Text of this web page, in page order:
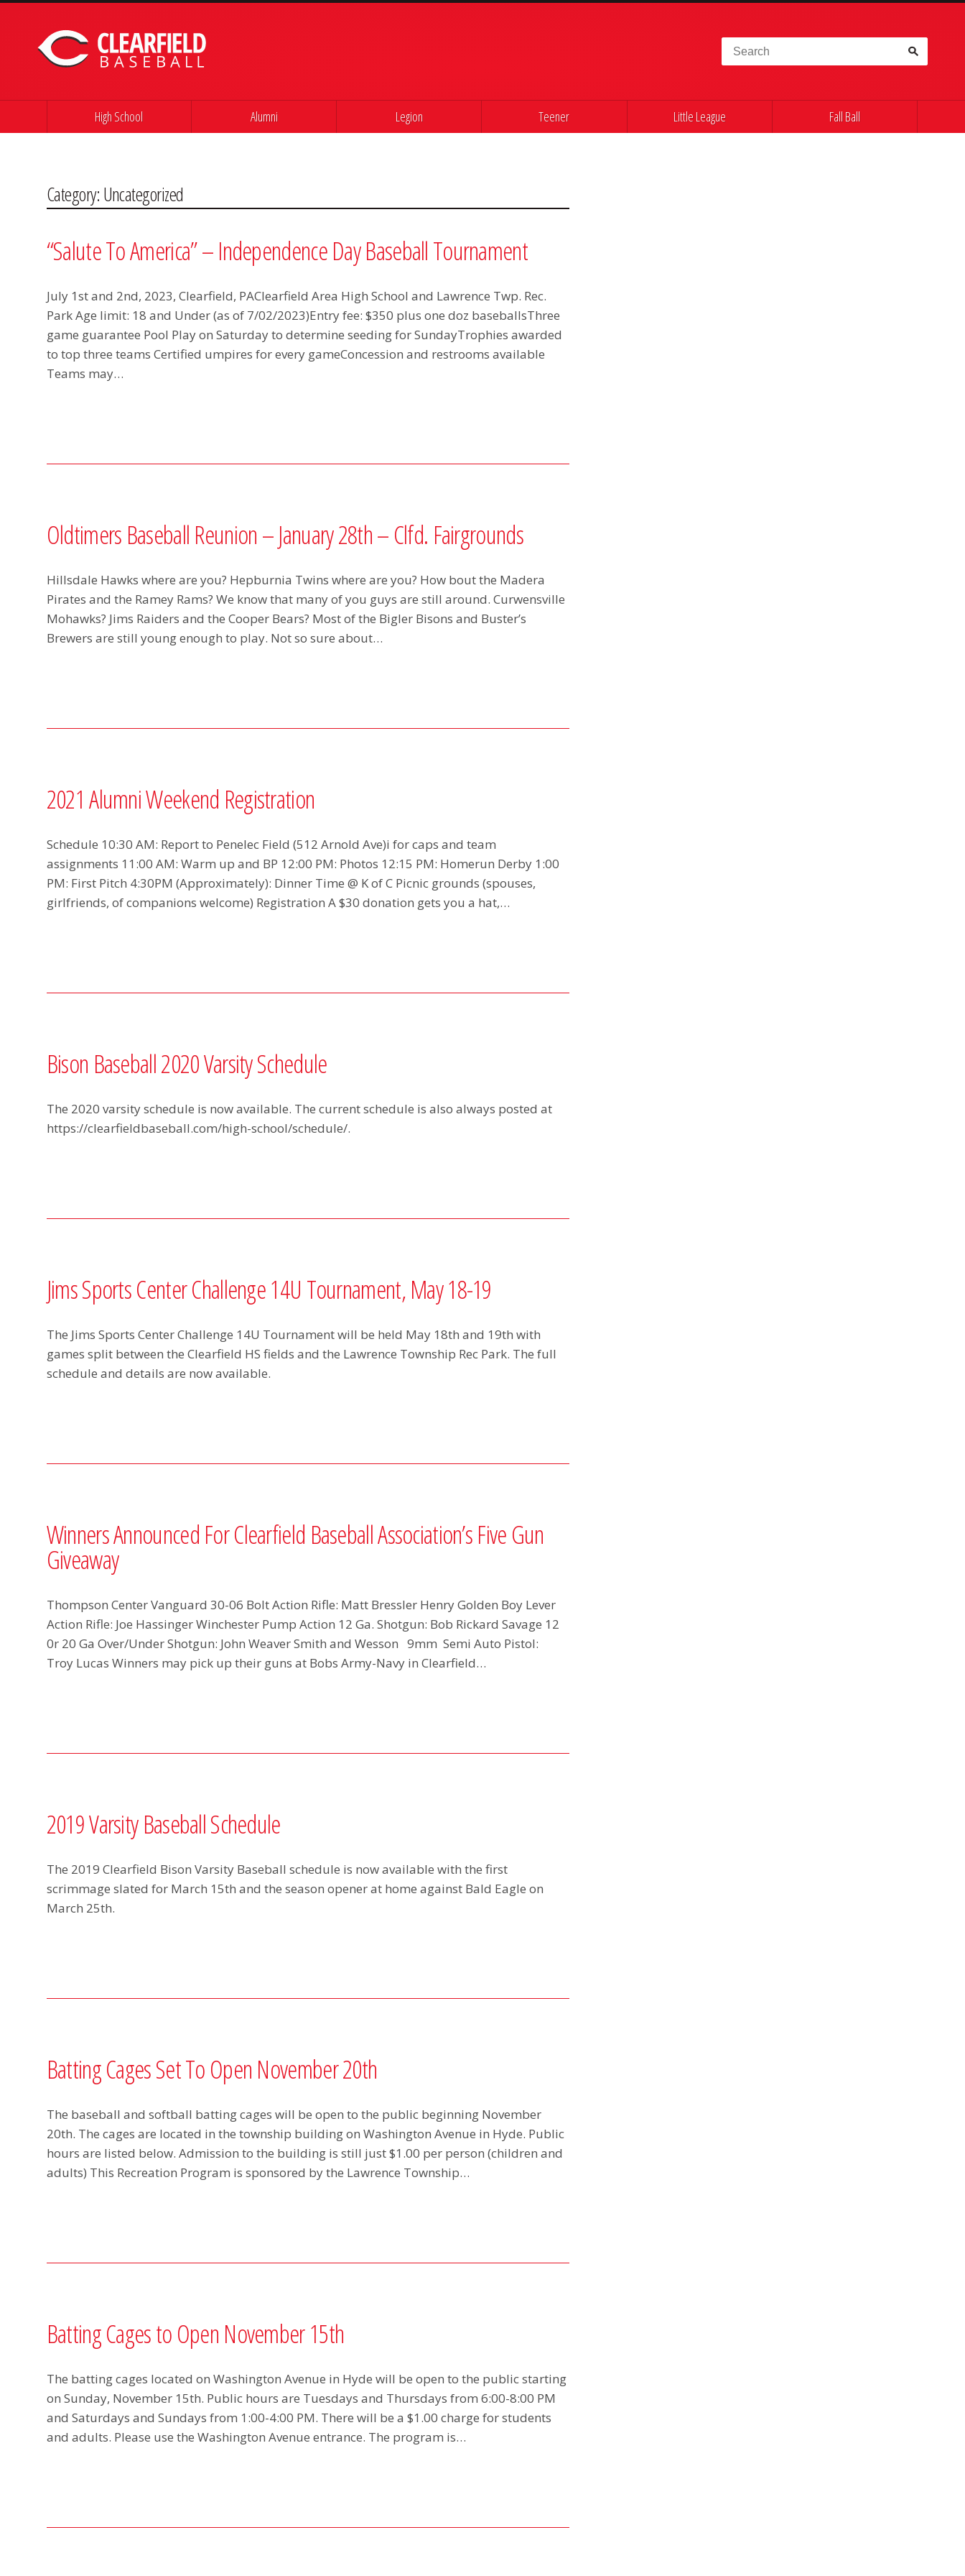
Search for:
High School Alumni Legion Teener Little League Fall Ball
Category:Uncategorized
“Salute To America” – Independence Day Baseball Tournament
July 1st and 2nd, 2023, Clearfield, PAClearfield Area High School and Lawrence Twp. Rec.
Park Age limit: 18 and Under (as of 7/02/2023)Entry fee: $350 plus one doz baseballsThree
game guarantee Pool Play on Saturday to determine seeding for SundayTrophies awarded
to top three teams Certified umpires for every gameConcession and restrooms available
Teams may…
Oldtimers Baseball Reunion – January 28th – Clfd. Fairgrounds
Hillsdale Hawks where are you? Hepburnia Twins where are you? How bout the Madera
Pirates and the Ramey Rams? We know that many of you guys are still around. Curwensville
Mohawks? Jims Raiders and the Cooper Bears? Most of the Bigler Bisons and Buster’s
Brewers are still young enough to play. Not so sure about…
2021 Alumni Weekend Registration
Schedule 10:30 AM: Report to Penelec Field (512 Arnold Ave)i for caps and team
assignments 11:00 AM: Warm up and BP 12:00 PM: Photos 12:15 PM: Homerun Derby 1:00
PM: First Pitch 4:30PM (Approximately): Dinner Time @ K of C Picnic grounds (spouses,
girlfriends, of companions welcome) Registration A $30 donation gets you a hat,…
Bison Baseball 2020 Varsity Schedule
The 2020 varsity schedule is now available. The current schedule is also always posted at
https://clearfieldbaseball.com/high-school/schedule/.
Jims Sports Center Challenge 14U Tournament, May 18-19
The Jims Sports Center Challenge 14U Tournament will be held May 18th and 19th with
games split between the Clearfield HS fields and the Lawrence Township Rec Park. The full
schedule and details are now available.
Winners Announced For Clearfield Baseball Association’s Five Gun
Giveaway
Thompson Center Vanguard 30-06 Bolt Action Rifle: Matt Bressler Henry Golden Boy Lever
Action Rifle: Joe Hassinger Winchester Pump Action 12 Ga. Shotgun: Bob Rickard Savage 12
0r 20 Ga Over/Under Shotgun: John Weaver Smith and Wesson 9mm Semi Auto Pistol:
Troy Lucas Winners may pick up their guns at Bobs Army-Navy in Clearfield…
2019 Varsity Baseball Schedule
The 2019 Clearfield Bison Varsity Baseball schedule is now available with the first
scrimmage slated for March 15th and the season opener at home against Bald Eagle on
March 25th.
Batting Cages Set To Open November 20th
The baseball and softball batting cages will be open to the public beginning November
20th. The cages are located in the township building on Washington Avenue in Hyde. Public
hours are listed below. Admission to the building is still just $1.00 per person (children and
adults) This Recreation Program is sponsored by the Lawrence Township…
Batting Cages to Open November 15th
The batting cages located on Washington Avenue in Hyde will be open to the public starting
on Sunday, November 15th. Public hours are Tuesdays and Thursdays from 6:00-8:00 PM
and Saturdays and Sundays from 1:00-4:00 PM. There will be a $1.00 charge for students
and adults. Please use the Washington Avenue entrance. The program is…